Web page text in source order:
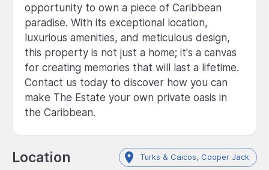
opportunity to own a piece of Caribbean
paradise. With its exceptional location,
luxurious amenities, and meticulous design,
this property is not just a home; it's a canvas
for creating memories that will last a lifetime.
Contact us today to discover how you can
make The Estate your own private oasis in
the Caribbean.
Location Turks & Caicos, Cooper Jack